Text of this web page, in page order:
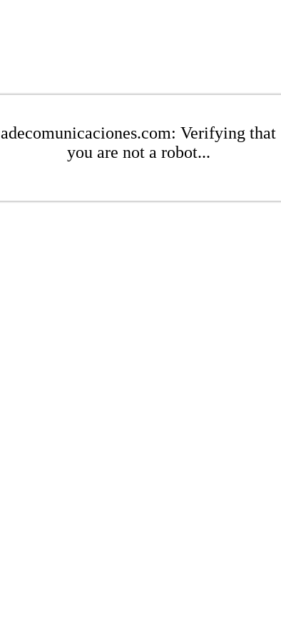
adecomunicaciones.com: Verifying that
you are not a robot...